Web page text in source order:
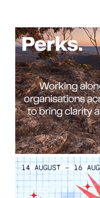
Privacy Policy